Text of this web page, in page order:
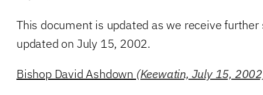
This document is updated as we receive
updated on July 15, 2002.
Bishop David Ashdown (Keewatin, July 15,